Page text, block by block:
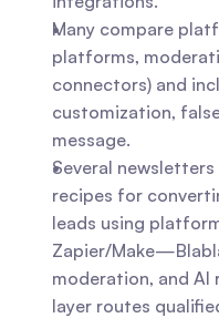
Many compare
platforms,
connectors) and
customization,
message.
Several
recipes for
leads using
Zapier/
moderation, and AI
layer routes